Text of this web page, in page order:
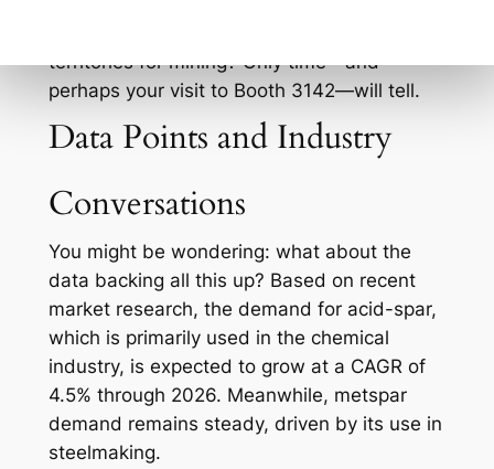
territories for mining? Only time—and
perhaps your visit to Booth 3142—will tell.
Data Points and Industry
Conversations
You might be wondering: what about the
data backing all this up? Based on recent
market research, the demand for acid-spar,
which is primarily used in the chemical
industry, is expected to grow at a CAGR of
4.5% through 2026. Meanwhile, metspar
demand remains steady, driven by its use in
steelmaking.